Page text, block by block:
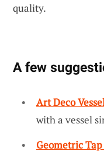
quality.
A few
Art Deco
with a vessel
Geometric Tap